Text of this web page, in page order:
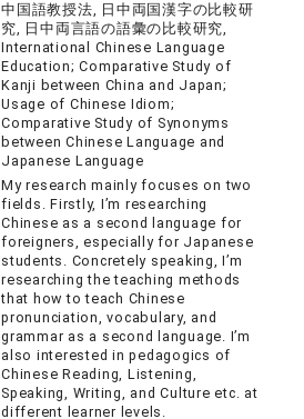
中国語教授法, 日中両国漢字の比較研
究, 日中両言語の語彙の比較研究,
International Chinese Language
Education; Comparative Study of
Kanji between China and Japan;
Usage of Chinese Idiom;
Comparative Study of Synonyms
between Chinese Language and
Japanese Language
My research mainly focuses on two
fields. Firstly, I’m researching
Chinese as a second language for
foreigners, especially for Japanese
students. Concretely speaking, I’m
researching the teaching methods
that how to teach Chinese
pronunciation, vocabulary, and
grammar as a second language. I’m
also interested in pedagogics of
Chinese Reading, Listening,
Speaking, Writing, and Culture etc. at
different learner levels.